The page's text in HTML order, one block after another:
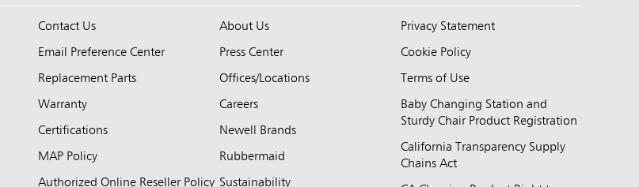
Contact Us
Email Preference Center
Replacement Parts
Warranty
Certifications
MAP Policy
Authorized Online Reseller Policy
About Us
Press Center
Offices/Locations
Careers
Newell Brands
Rubbermaid
Sustainability
Privacy Statement
Cookie Policy
Terms of Use
Baby Changing Station and
Sturdy Chair Product Registration
California Transparency Supply
Chains Act